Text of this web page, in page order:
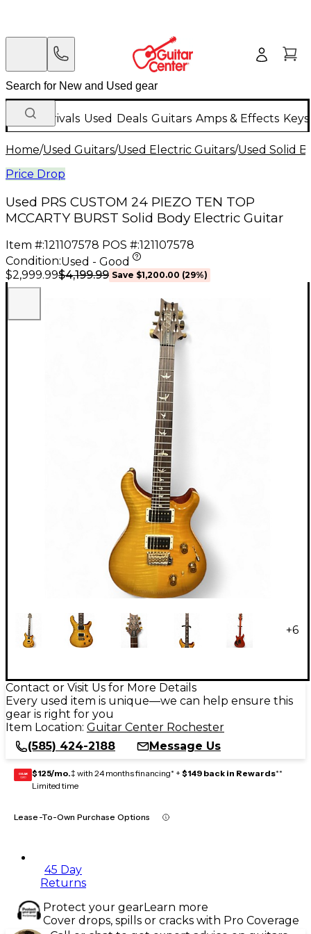
New Arrivals Used Deals Guitars Amps & Effects
Home/Used Guitars/Used Electric Guitars/Used Solid
Price Drop
Used PRS CUSTOM 24 PIEZO TEN TOP
MCCARTY BURST Solid Body Electric Guitar
Item #:121107578 POS #:121107578
Condition:Used - Good
$2,999.99$4,199.99 Save $1,200.00 (29%)
+6
Contact or Visit Us for More Details
Every used item is unique—we can help ensure this
gear is right for you
Item Location: Guitar Center Rochester
(585) 424-2188
Message Us
GEAR
CARD $125/mo.‡ with 24 months financing* + $149 back in Rewards**
Limited time
Lease-To-Own Purchase Options
45 Day
Returns
Protect your gearLearn more
Cover drops, spills or cracks with Pro Coverage